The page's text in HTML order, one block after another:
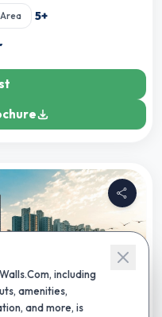
including
amenities,
and more, is
5+